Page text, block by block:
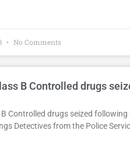
No Comments
B Controlled drugs
Controlled drugs seized
Detectives from the Police